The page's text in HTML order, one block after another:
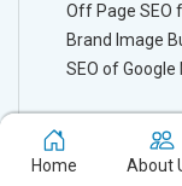
Off Page SEO
Brand Image
SEO of
Keyword
Home About